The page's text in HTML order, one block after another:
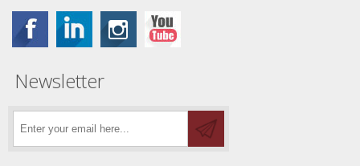
Newsletter